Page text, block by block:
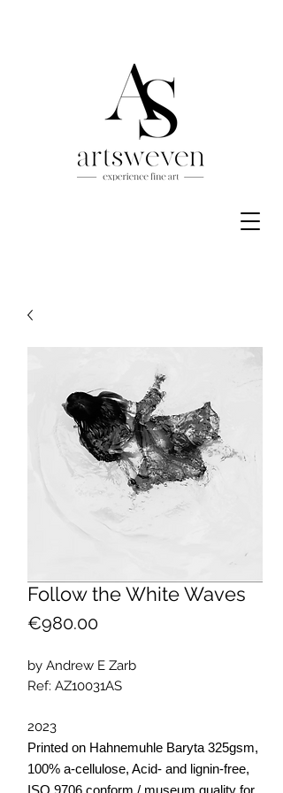
Follow the White Waves
€980.00Price
by Andrew E Zarb
Ref: AZ10031AS
2023
Printed on Hahnemuhle Baryta 325gsm,
100% a-cellulose, Acid- and lignin-free,
ISO 9706 conform / museum quality for